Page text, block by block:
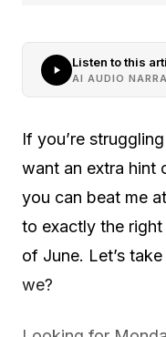
Listen to this
AI AUDIO
If you’re
want an extra hint
you can beat me
to exactly the right
of June. Let’s
we?